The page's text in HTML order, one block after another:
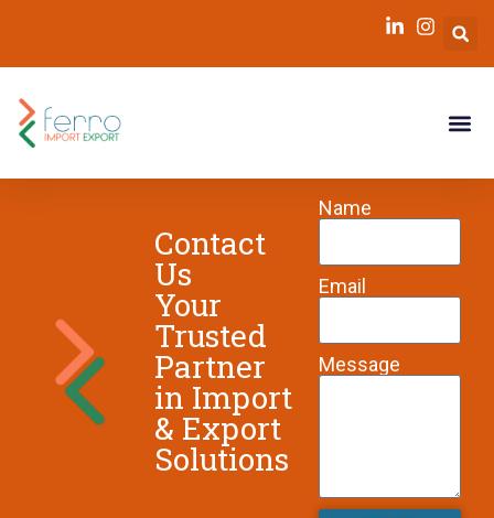
Contact
Us
Your
Trusted
Partner
in Import
& Export
Solutions
Name
Email
Message